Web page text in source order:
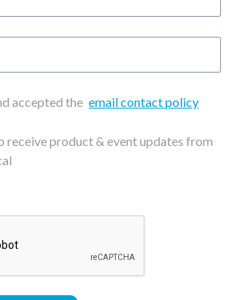
accepted the email contact policy
receive product & event updates from